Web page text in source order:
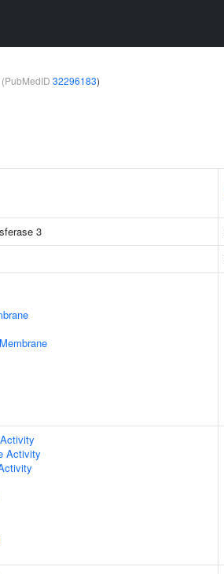
32296183)
3
Activity